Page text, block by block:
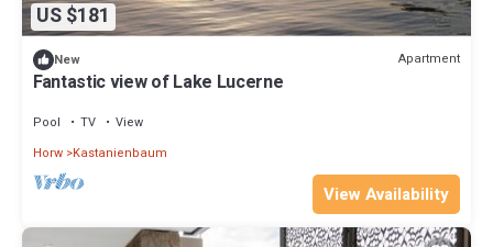
US $181
New Apartment
Fantastic view of Lake Lucerne
Pool TV
View
Horw Kastanienbaum
View Availability